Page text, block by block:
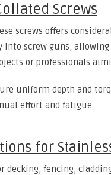
Screws
screws offers
screw guns,
or professionals
uniform depth and
effort and fatigue.
for
decking, fencing,